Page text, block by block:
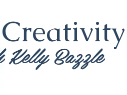
Kelly Bazzle